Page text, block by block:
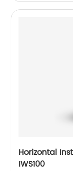
Horizontal
IWS100